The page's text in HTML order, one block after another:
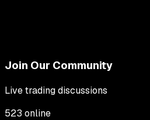
Join Our Community
Live trading discussions
523 online